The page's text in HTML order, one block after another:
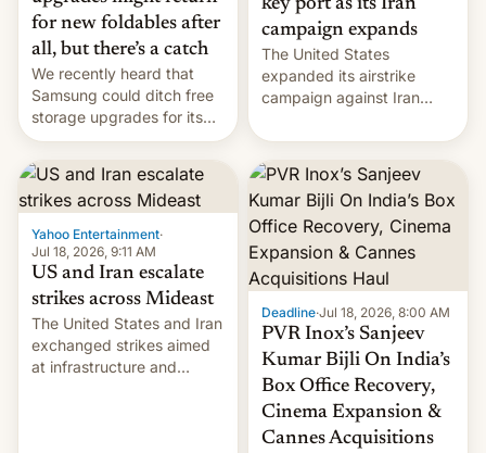
for new foldables after
all, but there’s a catch
We recently heard that
Samsung could ditch free
storage upgrades for its
new phones. But a new
report now gives us hope.
key port as its Iran
campaign expands
The United States
expanded its airstrike
campaign against Iran
more bridges and
collapsing a tower at a key
Iranian port, part of U.S...
Yahoo Entertainment·
Jul 18, 2026, 9:11 AM
US and Iran escalate
strikes across Mideast
The United States and Iran
exchanged strikes aimed
at infrastructure and
Deadline·Jul 18, 2026, 8:00 AM
PVR Inox’s Sanjeev
Kumar Bijli On India’s
Box Office Recovery,
Cinema Expansion &
Cannes Acquisitions